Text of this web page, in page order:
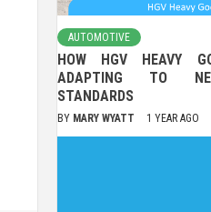
AUTOMOTIVE
HOW HGV HEAVY
ADAPTING TO
STANDARDS
BY MARY WYATT 1 YEAR AGO